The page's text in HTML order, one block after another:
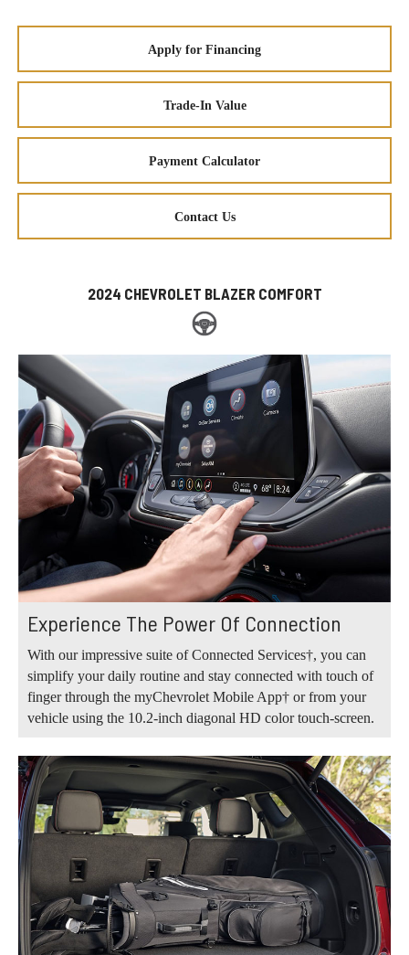
Apply for Financing
Trade-In Value
Payment Calculator
Contact Us
2024 CHEVROLET BLAZER COMFORT
Experience The Power Of Connection
With our impressive suite of Connected Services†, you can
simplify your daily routine and stay connected with touch of
finger through the myChevrolet Mobile App† or from your
vehicle using the 10.2-inch diagonal HD color touch-screen.